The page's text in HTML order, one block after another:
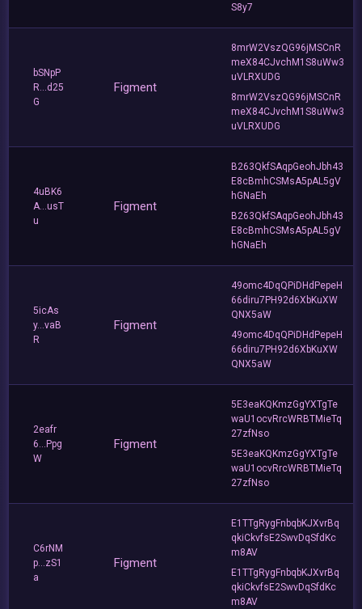
S8y7
bSNpP
R...d25
G
Figment
8mrW2VszQG96jMSCnR
meX84CJvchM1S8uWw3
uVLRXUDG
8mrW2VszQG96jMSCnR
meX84CJvchM1S8uWw3
uVLRXUDG
4uBK6
A...usT
u
Figment
B263QkfSAqpGeohJbh43
E8cBmhCSMsA5pAL5gV
hGNaEh
B263QkfSAqpGeohJbh43
E8cBmhCSMsA5pAL5gV
hGNaEh
5icAs
y...vaB
R
Figment
49omc4DqQPiDHdPepeH
66diru7PH92d6XbKuXW
QNX5aW
49omc4DqQPiDHdPepeH
66diru7PH92d6XbKuXW
QNX5aW
2eafr
6...Ppg
W
Figment
5E3eaKQKmzGgYXTgTe
waU1ocvRrcWRBTMieTq
27zfNso
5E3eaKQKmzGgYXTgTe
waU1ocvRrcWRBTMieTq
27zfNso
C6rNM
p...zS1
a
Figment
E1TTgRygFnbqbKJXvrBq
qkiCkvfsE2SwvDqSfdKc
m8AV
E1TTgRygFnbqbKJXvrBq
qkiCkvfsE2SwvDqSfdKc
m8AV